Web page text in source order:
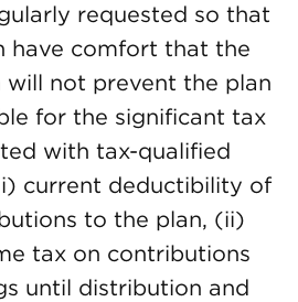
requested so that
have comfort that the
not prevent the plan
for the significant tax
with tax-qualified
current deductibility of
to the plan, (ii)
tax on contributions
until distribution and